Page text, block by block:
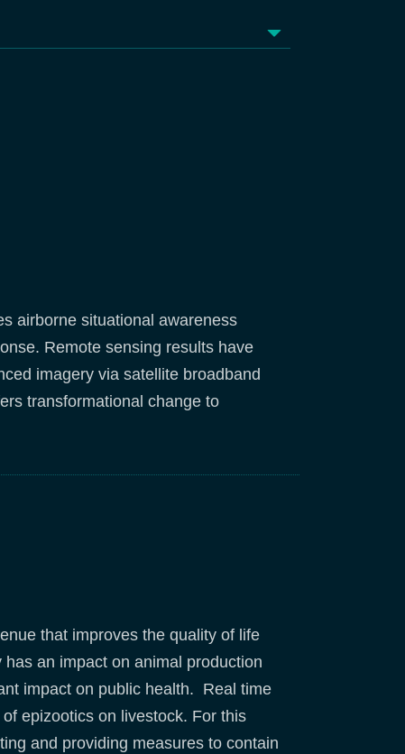
airborne situational awareness
Remote sensing results have
imagery via satellite broadband
transformational change to
that improves the quality of life
an impact on animal production
impact on public health. Real time
epizootics on livestock. For this
and providing measures to contain